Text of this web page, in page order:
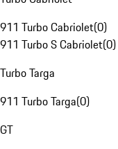
911 Turbo Cabriolet(0)
911 Turbo S Cabriolet(0)
Turbo Targa
911 Turbo Targa(0)
GT